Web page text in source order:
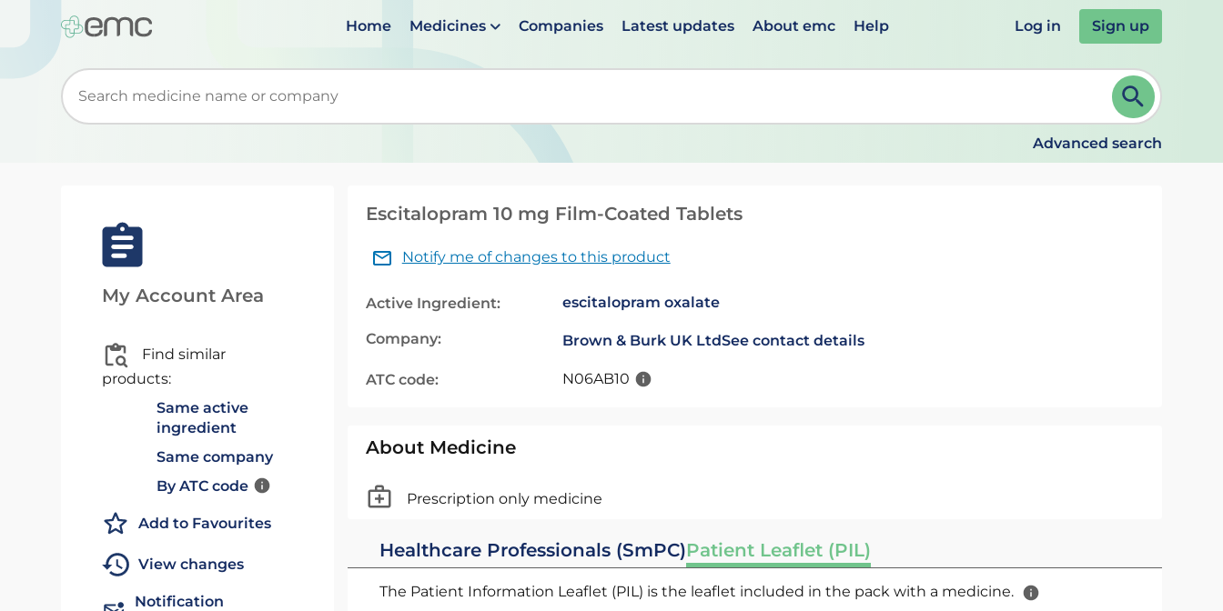
Home Medicines Companies Latest updates About emc Help Log in Sign up
Start typing to retrieve search suggestions. When suggestions are available use up and down arrows to review and ENTER to select. Continue typing to refine.
Advanced search
My Account Area
Find similar
products:
Same active
ingredient
Same company
By ATC code
Add to Favourites
View changes
Notification
Escitalopram 10 mg Film-Coated Tablets
Notify me of changes to this product
Active Ingredient: escitalopram oxalate
Company: Brown & Burk UK LtdSee contact details
ATC code: N06AB10
About Medicine
Prescription only medicine
Healthcare Professionals (SmPC)Patient Leaflet (PIL)
The Patient Information Leaflet (PIL) is the leaflet included in the pack with a medicine.